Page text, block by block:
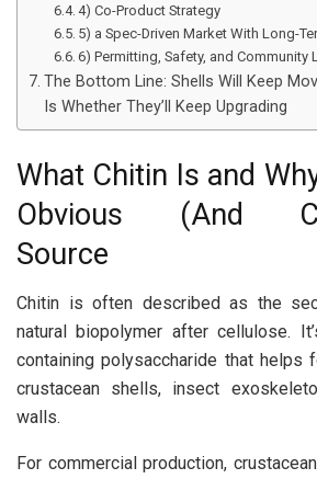
4) Co-Product Strategy
5) a Spec-Driven Market With Long-
6) Permitting, Safety, and Community
The Bottom Line: Shells Will Keep
Is Whether They’ll Keep Upgrading
What Chitin Is and
Obvious (And
Source
Chitin is often described as the
natural biopolymer after cellulose.
containing polysaccharide that helps
crustacean shells, insect
walls.
For commercial production,